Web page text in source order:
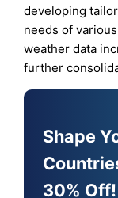
developing
needs of
weather data
further
Shape
30% Off!